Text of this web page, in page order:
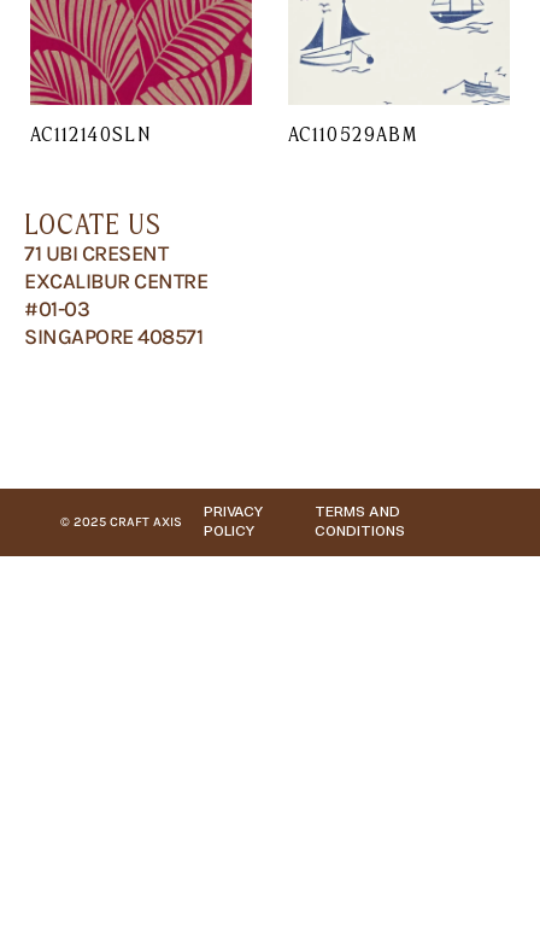
AC112140SLN AC110529ABM
LOCATE US
71 UBI CRESENT
EXCALIBUR CENTRE
#01-03
SINGAPORE 408571
© 2025 CRAFT AXIS
PRIVACY
POLICY
TERMS AND
CONDITIONS